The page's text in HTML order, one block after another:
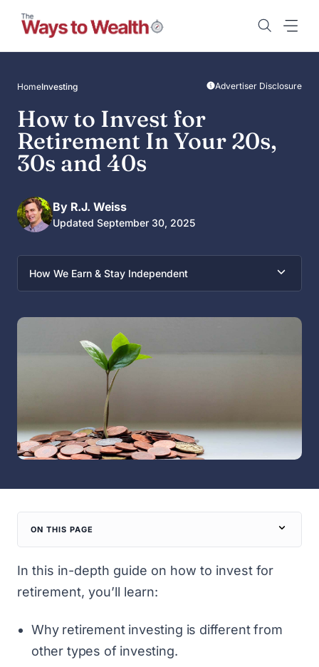
content
HomeInvesting Advertiser Disclosure
How to Invest for
Retirement In Your 20s,
30s and 40s
By R.J. Weiss
Updated September 30, 2025
How We Earn & Stay Independent
ON THIS PAGE
In this in-depth guide on how to invest for
retirement, you’ll learn:
Why retirement investing is different from
other types of investing.